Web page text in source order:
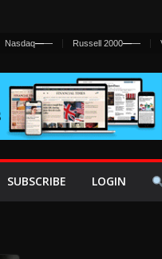
Nasdaq—— Russell 2000——
SUBSCRIBE LOGIN